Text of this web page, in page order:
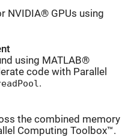
NVIDIA® GPUs using
using MATLAB®
code with Parallel
.
the combined memory
Computing Toolbox™.